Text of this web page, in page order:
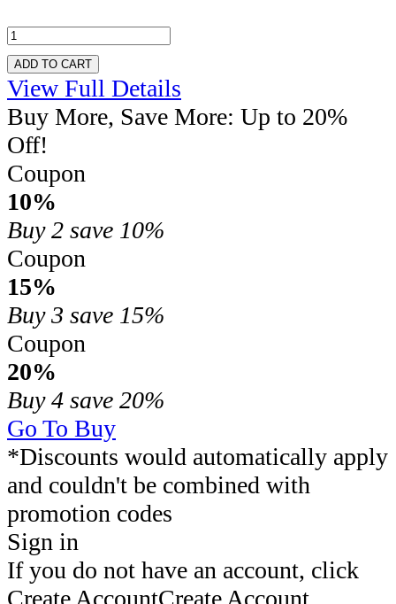
ADD TO CART
View Full Details
Buy More, Save More: Up to 20%
Off!
Coupon
10%
Buy 2 save 10%
Coupon
15%
Buy 3 save 15%
Coupon
20%
Buy 4 save 20%
Go To Buy
*Discounts would automatically apply
and couldn't be combined with
promotion codes
Sign in
If you do not have an account, click
Create AccountCreate Account